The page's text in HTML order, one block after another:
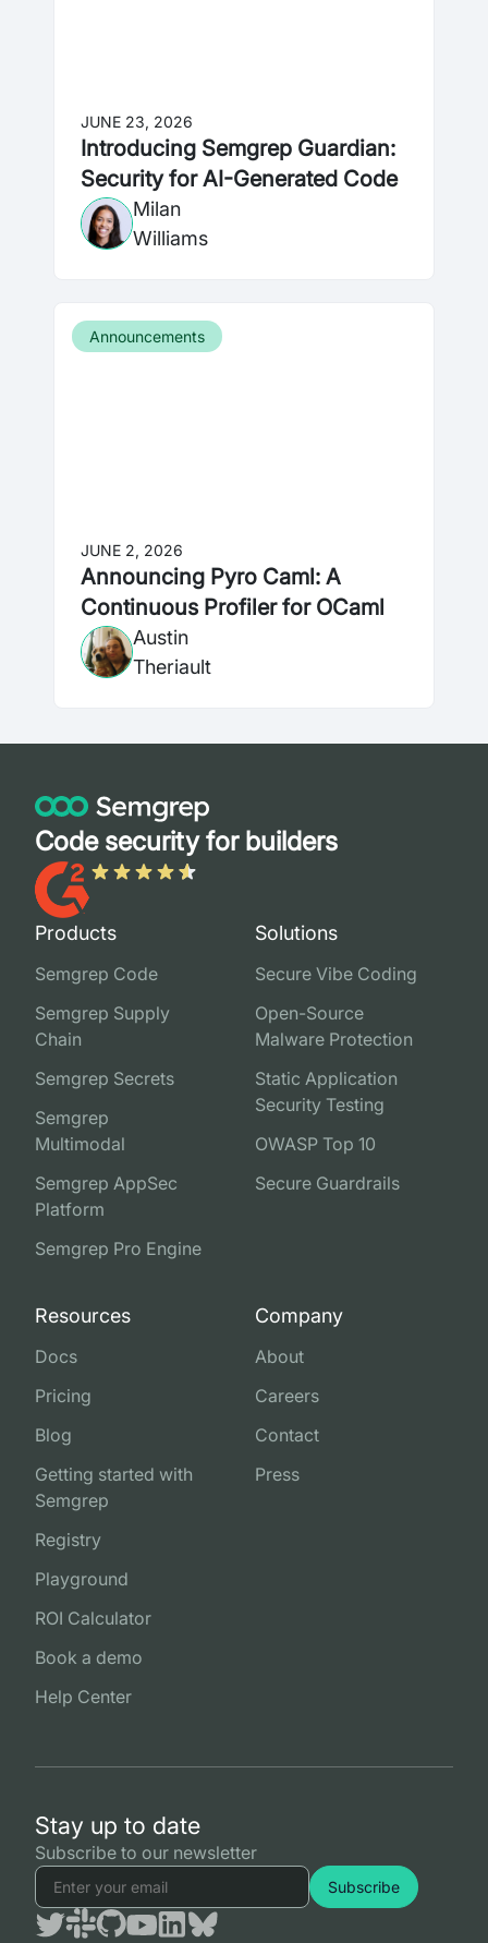
JUNE 23, 2026
Introducing Semgrep Guardian:
Security for AI-Generated Code
Milan
Williams
Announcements
JUNE 2, 2026
Announcing Pyro Caml: A
Continuous Profiler for OCaml
Austin
Theriault
Code security for builders
Products
Semgrep Code
Semgrep Supply
Chain
Semgrep Secrets
Semgrep
Multimodal
Semgrep AppSec
Platform
Semgrep Pro Engine
Solutions
Secure Vibe Coding
Open-Source
Malware Protection
Static Application
Security Testing
OWASP Top 10
Secure Guardrails
Resources
Docs
Pricing
Blog
Getting started with
Semgrep
Registry
Playground
ROI Calculator
Book a demo
Help Center
Company
About
Careers
Contact
Press
Stay up to date
Subscribe to our newsletter